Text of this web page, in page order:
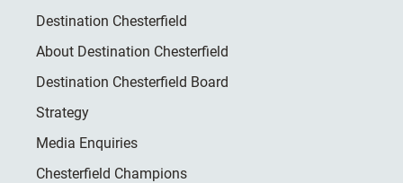
Destination Chesterfield
About Destination Chesterfield
Destination Chesterfield Board
Strategy
Media Enquiries
Chesterfield Champions